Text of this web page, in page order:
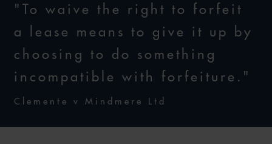
"To waive the right to forfeit
a lease means to give it up by
choosing to do something
incompatible with forfeiture."
Clemente v Mindmere Ltd